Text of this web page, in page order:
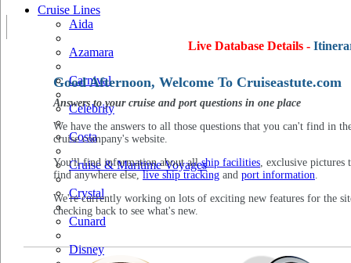
Cruise Lines
Aida
Azamara
Carnival
Celebrity
Costa
Cruise & Maritime Voyages
Crystal
Cunard
Disney
Live Database Details -
Good Afternoon, Welcome To Cruiseastute.com
Answers to your cruise and port questions in one place
We have the answers to all those questions that you can't find in
cruise company's website.
You'll find information about allship facilities, exclusive pictures
find anywhere else, live ship tracking and port information.
We're currently working on lots of exciting new features for the
checking back to see what's new.